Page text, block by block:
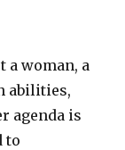
a woman, a
abilities,
agenda is
to